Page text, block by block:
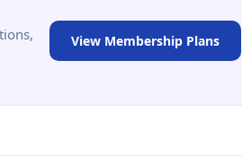
View Membership Plans